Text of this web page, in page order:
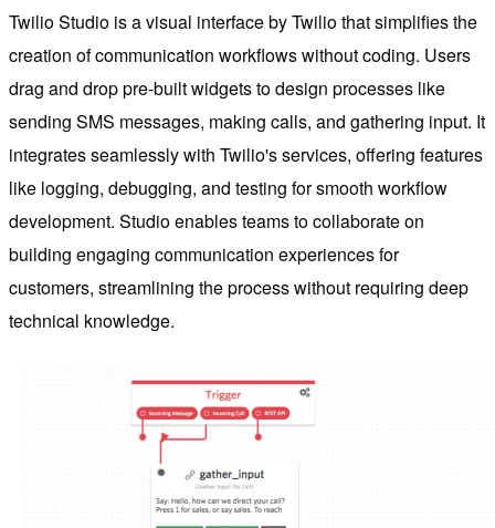
Twilio Studio is a visual interface by Twilio that simplifies the
creation of communication workflows without coding. Users
drag and drop pre-built widgets to design processes like
sending SMS messages, making calls, and gathering input. It
integrates seamlessly with Twilio's services, offering features
like logging, debugging, and testing for smooth workflow
development. Studio enables teams to collaborate on
building engaging communication experiences for
customers, streamlining the process without requiring deep
technical knowledge.